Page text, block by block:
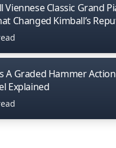
Viennese Classic Grand
Changed Kimball’s
A Graded Hammer
Explained